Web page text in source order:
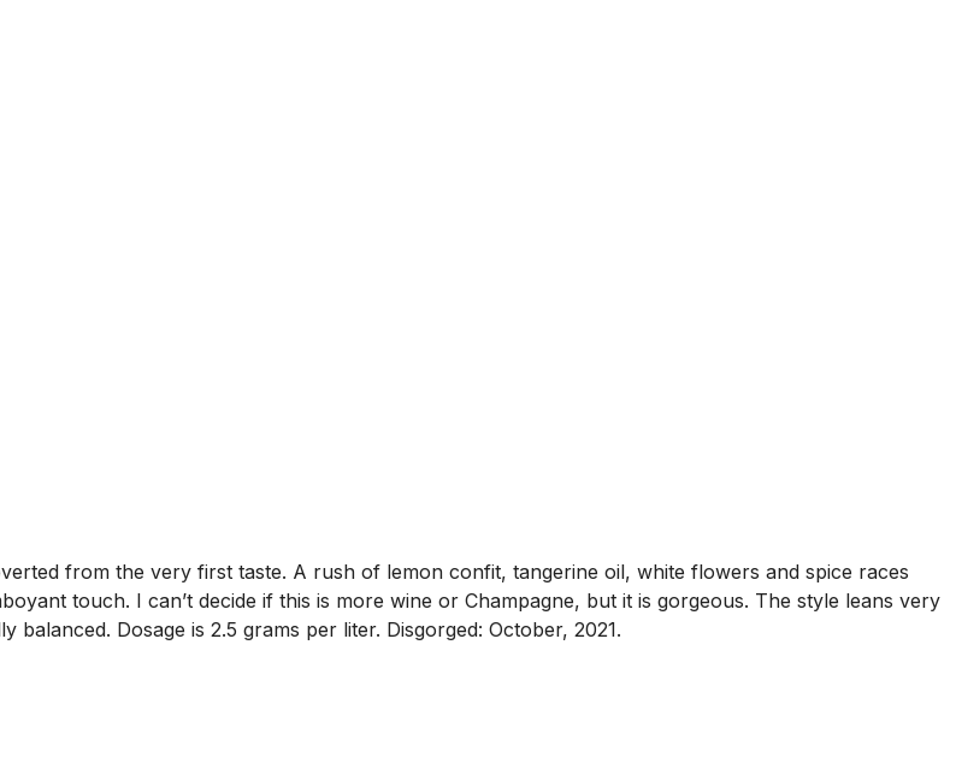
from the very first taste. A rush of lemon confit, tangerine oil, white flowers and spice races
touch. I can’t decide if this is more wine or Champagne, but it is gorgeous. The style leans very
Dosage is 2.5 grams per liter. Disgorged: October, 2021.